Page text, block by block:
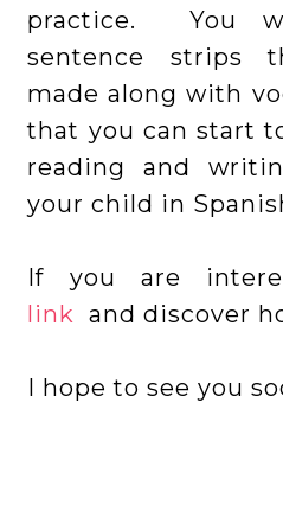
practice. You
sentence strips
made along with
that you can start
reading and
your child in
If you are
link and discover
I hope to see you